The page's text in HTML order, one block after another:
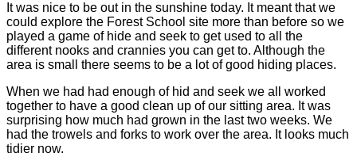
It was nice to be out in the sunshine today. It meant that we
could explore the Forest School site more than before so we
played a game of hide and seek to get used to all the
different nooks and crannies you can get to. Although the
area is small there seems to be a lot of good hiding places.
When we had had enough of hid and seek we all worked
together to have a good clean up of our sitting area. It was
surprising how much had grown in the last two weeks. We
had the trowels and forks to work over the area. It looks much
tidier now.